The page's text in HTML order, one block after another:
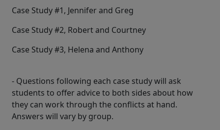
Case Study #1, Jennifer and Greg
Case Study #2, Robert and Courtney
Case Study #3, Helena and Anthony
- Questions following each case study will ask
students to offer advice to both sides about how
they can work through the conflicts at hand.
Answers will vary by group.